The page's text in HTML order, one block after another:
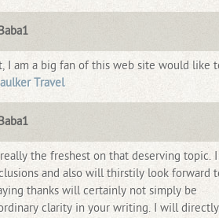
I am a big fan of this web site would like
Travel
the freshest on that deserving topic. I
and also will thirstily look forward
thanks will certainly not simply be
clarity in your writing. I will directly